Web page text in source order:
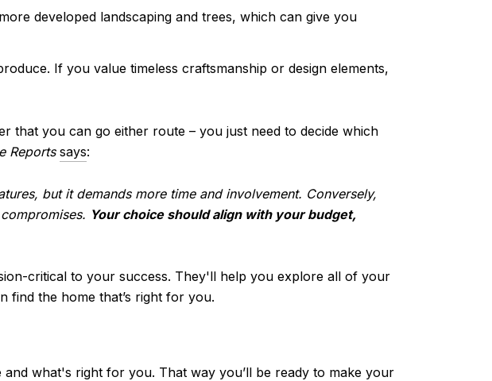
developed landscaping and trees, which can give you
If you value timeless craftsmanship or design elements,
that you can go either route – you just need to decide which
Reports says:
but it demands more time and involvement. Conversely,
Your choice should align with your budget,
critical to your success. They'll help you explore all of your
find the home that’s right for you.
what's right for you. That way you’ll be ready to make your